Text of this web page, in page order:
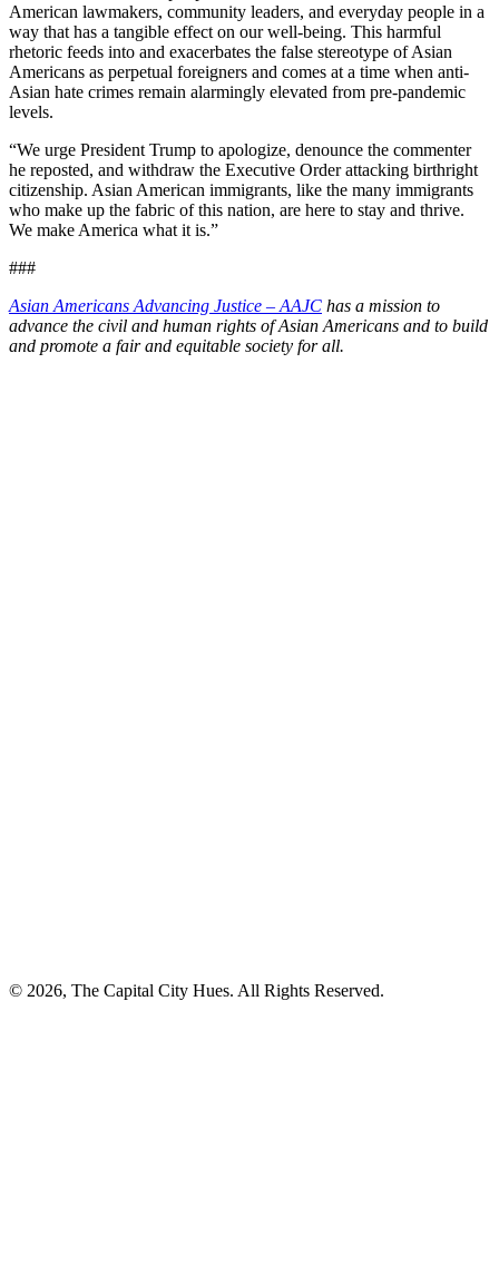
American lawmakers, community leaders, and everyday people in a
way that has a tangible effect on our well-being. This harmful
rhetoric feeds into and exacerbates the false stereotype of Asian
Americans as perpetual foreigners and comes at a time when anti-
Asian hate crimes remain alarmingly elevated from pre-pandemic
levels.
“We urge President Trump to apologize, denounce the commenter
he reposted, and withdraw the Executive Order attacking birthright
citizenship. Asian American immigrants, like the many immigrants
who make up the fabric of this nation, are here to stay and thrive.
We make America what it is.”
###
Asian Americans Advancing Justice – AAJC has a mission to
advance the civil and human rights of Asian Americans and to build
and promote a fair and equitable society for all.
© 2026, The Capital City Hues. All Rights Reserved.